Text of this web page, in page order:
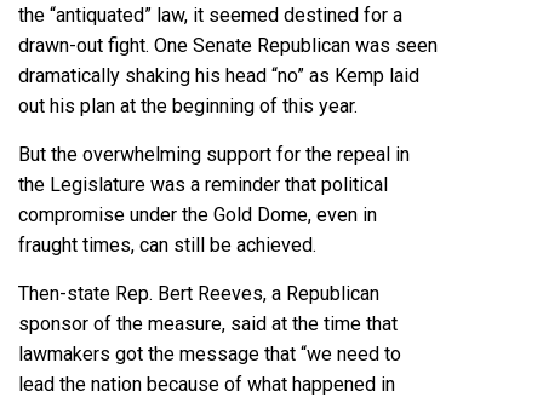
the “antiquated” law, it seemed destined for a
drawn-out fight. One Senate Republican was seen
dramatically shaking his head “no” as Kemp laid
out his plan at the beginning of this year.
But the overwhelming support for the repeal in
the Legislature was a reminder that political
compromise under the Gold Dome, even in
fraught times, can still be achieved.
Then-state Rep. Bert Reeves, a Republican
sponsor of the measure, said at the time that
lawmakers got the message that “we need to
lead the nation because of what happened in